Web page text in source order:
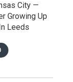
City —
Growing Up
Leeds